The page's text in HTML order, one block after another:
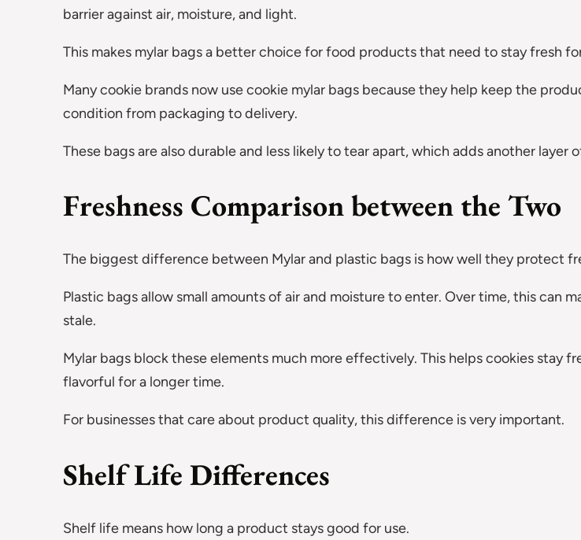
barrier against air, moisture, and light.
This makes mylar bags a better choice for food products that need to stay fresh
Many cookie brands now use cookie mylar bags because they help keep the
condition from packaging to delivery.
These bags are also durable and less likely to tear apart, which adds another layer
Freshness Comparison between the Two
The biggest difference between Mylar and plastic bags is how well they protect
Plastic bags allow small amounts of air and moisture to enter. Over time, this can
stale.
Mylar bags block these elements much more effectively. This helps cookies stay
flavorful for a longer time.
For businesses that care about product quality, this difference is very important.
Shelf Life Differences
Shelf life means how long a product stays good for use.